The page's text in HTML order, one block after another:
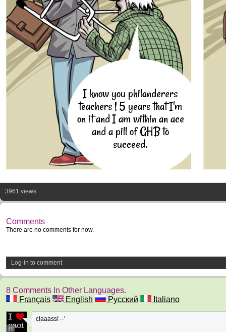
I know you philanderers
teachers ! 5 years that I'm
on it and I am within an ace
and a pill of GHB to
succeed.
3961 views
Comments
There are no comments for now.
Log-in to comment
8 Comments In Other Languages.
Français
English Русский Italiano
18
claaass! --'